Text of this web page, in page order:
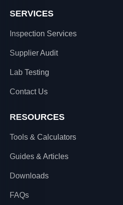
SERVICES
Inspection Services
Supplier Audit
Lab Testing
Contact Us
RESOURCES
Tools & Calculators
Guides & Articles
Downloads
FAQs